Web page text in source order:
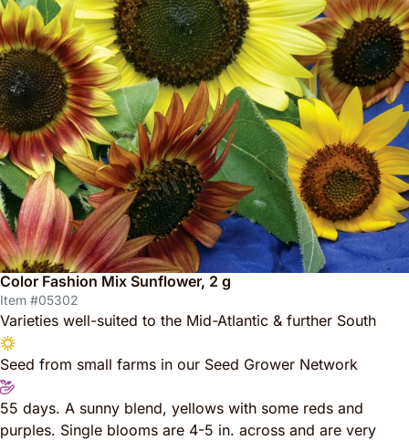
Color Fashion Mix Sunflower, 2 g
Item #05302
Varieties well-suited to the Mid-Atlantic & further South
Seed from small farms in our Seed Grower Network
55 days. A sunny blend, yellows with some reds and
purples. Single blooms are 4-5 in. across and are very